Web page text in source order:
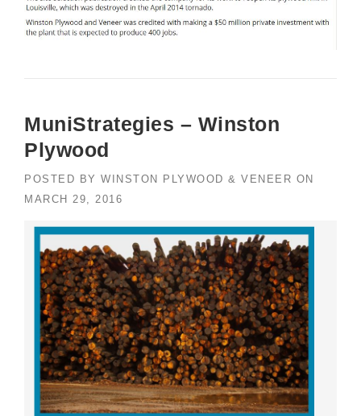
MuniStrategies – Winston
Plywood
POSTED BY WINSTON PLYWOOD & VENEER ON
MARCH 29, 2016